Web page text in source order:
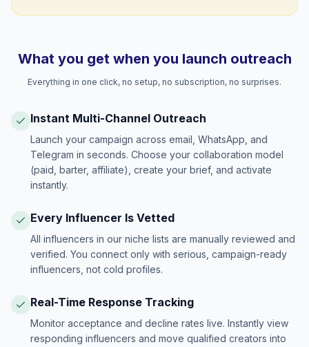
What you get when you launch outreach
Everything in one click, no setup, no subscription, no surprises.
Instant Multi-Channel Outreach
Launch your campaign across email, WhatsApp, and
Telegram in seconds. Choose your collaboration model
(paid, barter, affiliate), create your brief, and activate
instantly.
Every Influencer Is Vetted
All influencers in our niche lists are manually reviewed and
verified. You connect only with serious, campaign-ready
influencers, not cold profiles.
Real-Time Response Tracking
Monitor acceptance and decline rates live. Instantly view
responding influencers and move qualified creators into